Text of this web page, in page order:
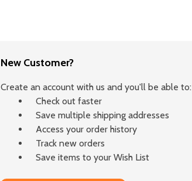
New Customer?
Create an account with us and you'll be able to:
Check out faster
Save multiple shipping addresses
Access your order history
Track new orders
Save items to your Wish List